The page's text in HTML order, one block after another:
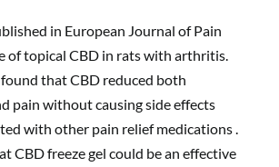
in European Journal of Pain
of topical CBD in rats with arthritis.
that CBD reduced both
pain without causing side effects
with other pain relief medications .
CBD freeze gel could be an effective